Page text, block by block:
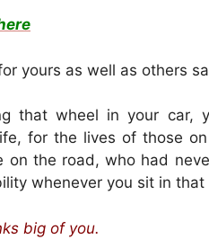
yours as well as others
that wheel in your car,
for the lives of those
on the road, who had
whenever you sit in that
big of you.